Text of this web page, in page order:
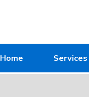
Home Services